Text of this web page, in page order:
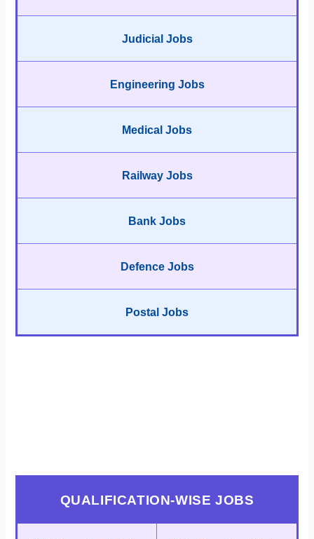
Judicial Jobs
Engineering Jobs
Medical Jobs
Railway Jobs
Bank Jobs
Defence Jobs
Postal Jobs
QUALIFICATION-WISE JOBS